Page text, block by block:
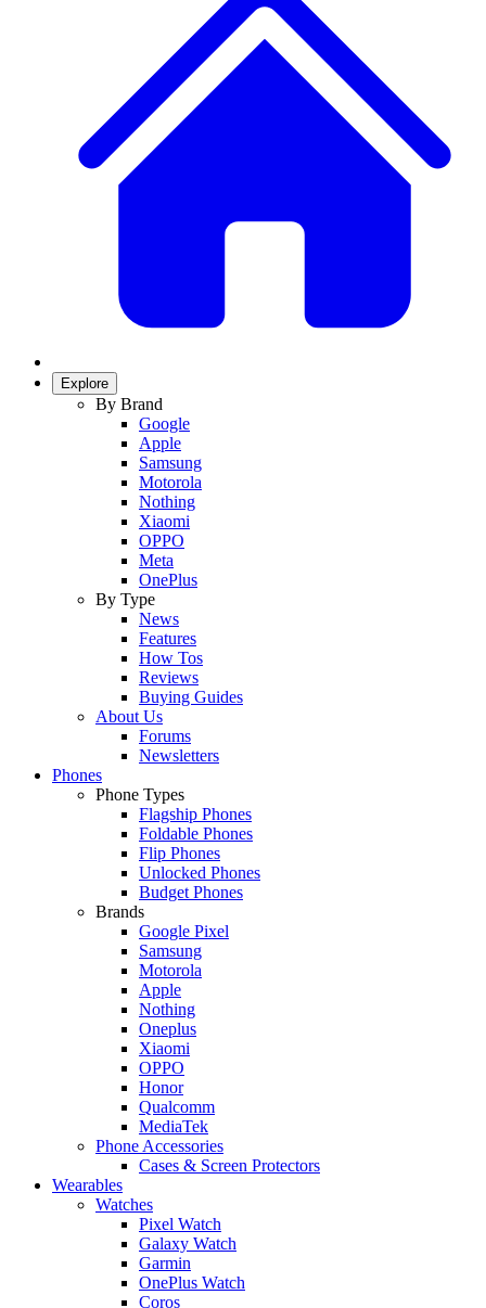
Explore
By Brand
Google
Apple
Samsung
Motorola
Nothing
Xiaomi
OPPO
Meta
OnePlus
By Type
News
Features
How Tos
Reviews
Buying Guides
About Us
Forums
Newsletters
Phones
Phone Types
Flagship Phones
Foldable Phones
Flip Phones
Unlocked Phones
Budget Phones
Brands
Google Pixel
Samsung
Motorola
Apple
Nothing
Oneplus
Xiaomi
OPPO
Honor
Qualcomm
MediaTek
Phone Accessories
Cases & Screen Protectors
Wearables
Watches
Pixel Watch
Galaxy Watch
Garmin
OnePlus Watch
Coros